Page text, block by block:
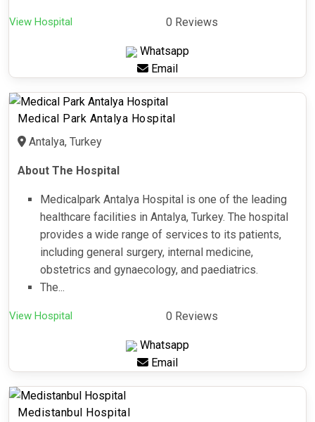
View Hospital 0 Reviews
Whatsapp
Email
Medical Park Antalya Hospital
Antalya, Turkey
About The Hospital
Medicalpark Antalya Hospital is one of the leading
healthcare facilities in Antalya, Turkey. The hospital
provides a wide range of services to its patients,
including general surgery, internal medicine,
obstetrics and gynaecology, and paediatrics.
The...
View Hospital 0 Reviews
Whatsapp
Email
Medistanbul Hospital